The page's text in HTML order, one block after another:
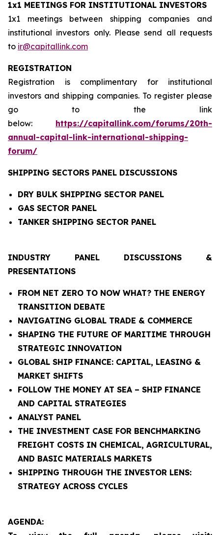
1x1 MEETINGS FOR INSTITUTIONAL INVESTORS
1x1 meetings between shipping companies and
institutional investors only. Please send all requests
to ir@capitallink.com
REGISTRATION
Registration is complimentary for institutional
investors and shipping companies. To register please
go to the link
below: https://capitallink.com/forums/20th-
annual-capital-link-international-shipping-
forum/
SHIPPING SECTORS PANEL DISCUSSIONS
DRY BULK SHIPPING SECTOR PANEL
GAS SECTOR PANEL
TANKER SHIPPING SECTOR PANEL
INDUSTRY PANEL DISCUSSIONS &
PRESENTATIONS
FROM NET ZERO TO NOW WHAT? THE ENERGY
TRANSITION DEBATE
NAVIGATING GLOBAL TRADE & COMMERCE
SHAPING THE FUTURE OF MARITIME THROUGH
STRATEGIC INNOVATION
GLOBAL SHIP FINANCE: CAPITAL, LEASING &
MARKET SHIFTS
FOLLOW THE MONEY AT SEA – SHIP FINANCE
AND CAPITAL STRATEGIES
ANALYST PANEL
THE INVESTMENT CASE FOR BENCHMARKING
FREIGHT COSTS IN CHEMICAL, AGRICULTURAL,
AND BASIC MATERIALS MARKETS
SHIPPING THROUGH THE INVESTOR LENS:
STRATEGY ACROSS CYCLES
AGENDA: